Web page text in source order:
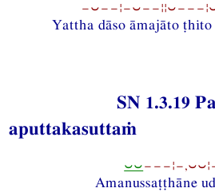
Yattha dāso āmajāto
SN 1.3.19
aputtakasuttaṁ
⏑⏑
Amanussaṭṭhāne